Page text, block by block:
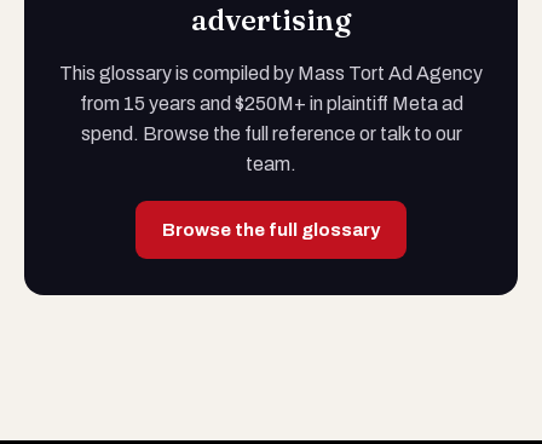
advertising
This glossary is compiled by Mass Tort Ad Agency
from 15 years and $250M+ in plaintiff Meta ad
spend. Browse the full reference or talk to our
team.
Browse the full glossary